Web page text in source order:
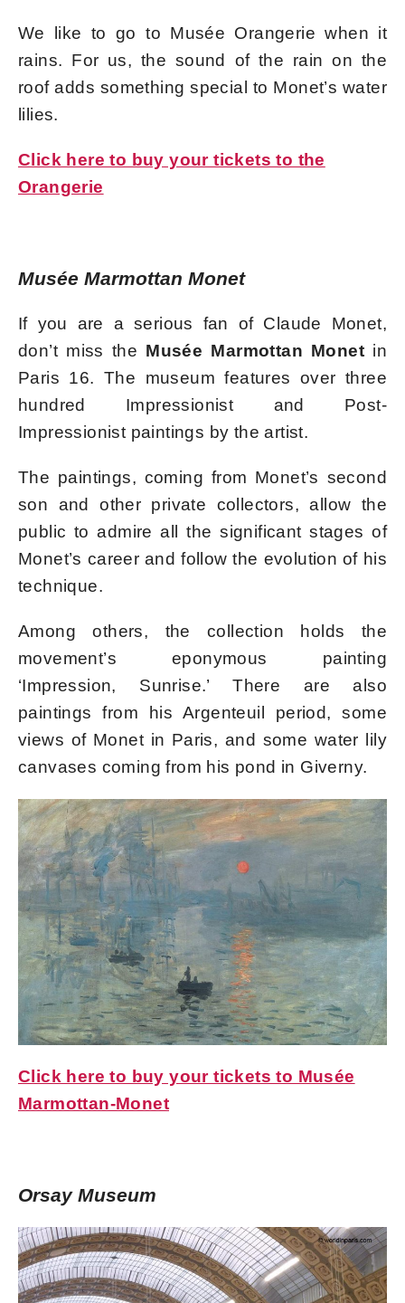
We like to go to Musée Orangerie when it
rains. For us, the sound of the rain on the
roof adds something special to Monet’s water
lilies.
Click here to buy your tickets to the
Orangerie
Musée Marmottan Monet
If you are a serious fan of Claude Monet,
don’t miss the Musée Marmottan Monet in
Paris 16. The museum features over three
hundred Impressionist and Post-
Impressionist paintings by the artist.
The paintings, coming from Monet’s second
son and other private collectors, allow the
public to admire all the significant stages of
Monet’s career and follow the evolution of his
technique.
Among others, the collection holds the
movement’s eponymous painting
‘Impression, Sunrise.’ There are also
paintings from his Argenteuil period, some
views of Monet in Paris, and some water lily
canvases coming from his pond in Giverny.
Click here to buy your tickets to Musée
Marmottan-Monet
Orsay Museum